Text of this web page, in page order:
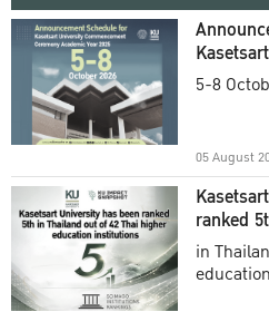
5-8
05 August
ranked
in